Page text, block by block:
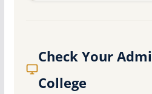
Check Your
College